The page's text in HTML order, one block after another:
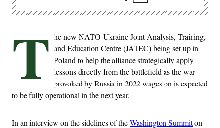
T he new NATO-Ukraine Joint Analysis, Training,
and Education Centre (JATEC) being set up in
Poland to help the alliance strategically apply
lessons directly from the battlefield as the war
provoked by Russia in 2022 wages on is expected
to be fully operational in the next year.
In an interview on the sidelines of theWashington Summiton